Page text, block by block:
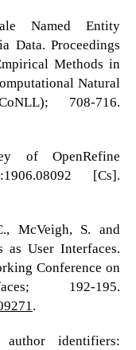
Named Entity
Data. Proceedings
Methods in
Natural
708-716.
of OpenRefine
[Cs].
McVeigh, S. and
as User Interfaces.
Conference on
192-195.
.
identifiers: